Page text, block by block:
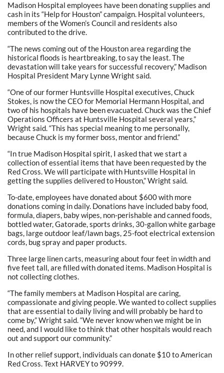
Madison Hospital employees have been donating supplies and
cash in its “Help for Houston” campaign. Hospital volunteers,
members of the Women’s Council and residents also
contributed to the drive.
“The news coming out of the Houston area regarding the
historical floods is heartbreaking, to say the least. The
devastation will take years for successful recovery,” Madison
Hospital President Mary Lynne Wright said.
“One of our former Huntsville Hospital executives, Chuck
Stokes, is now the CEO for Memorial Hermann Hospital, and
two of his hospitals have been evacuated. Chuck was the Chief
Operations Officers at Huntsville Hospital several years,”
Wright said. “This has special meaning to me personally,
because Chuck is my former boss, mentor and friend.”
“In true Madison Hospital spirit, I asked that we start a
collection of essential items that have been requested by the
Red Cross. We will participate with Huntsville Hospital in
getting the supplies delivered to Houston,” Wright said.
To-date, employees have donated about $600 with more
donations coming in daily. Donations have included baby food,
formula, diapers, baby wipes, non-perishable and canned foods,
bottled water, Gatorade, sports drinks, 30-gallon white garbage
bags, large outdoor leaf/lawn bags, 25-foot electrical extension
cords, bug spray and paper products.
Three large linen carts, measuring about four feet in width and
five feet tall, are filled with donated items. Madison Hospital is
not collecting clothes.
“The family members at Madison Hospital are caring,
compassionate and giving people. We wanted to collect supplies
that are essential to daily living and will probably be hard to
come by,” Wright said. “We never know when we might be in
need, and I would like to think that other hospitals would reach
out and support our community.”
In other relief support, individuals can donate $10 to American
Red Cross. Text HARVEY to 90999.